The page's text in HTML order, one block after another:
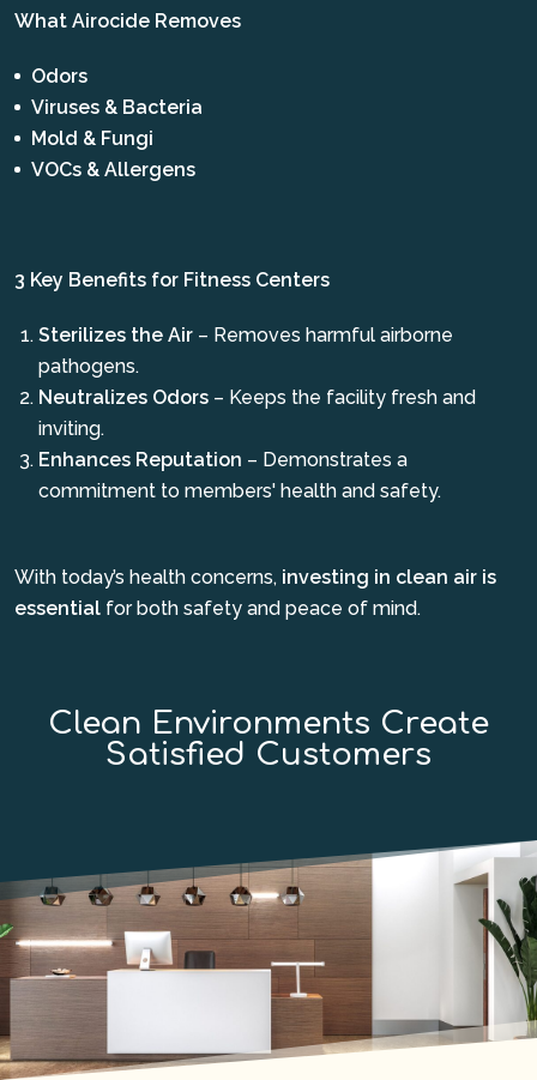
What Airocide Removes
Odors
Viruses & Bacteria
Mold & Fungi
VOCs & Allergens
3 Key Benefits for Fitness Centers
Sterilizes the Air – Removes harmful airborne
pathogens.
Neutralizes Odors – Keeps the facility fresh and
inviting.
Enhances Reputation – Demonstrates a
commitment to members' health and safety.
With today’s health concerns, investing in clean air is
essential for both safety and peace of mind.
Clean Environments Create
Satisfied Customers